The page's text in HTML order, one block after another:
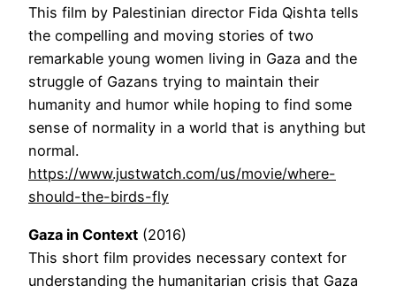
This film by Palestinian director Fida Qishta tells
the compelling and moving stories of two
remarkable young women living in Gaza and the
struggle of Gazans trying to maintain their
humanity and humor while hoping to find some
sense of normality in a world that is anything but
normal.
https://www.justwatch.com/us/movie/where-
should-the-birds-fly
Gaza in Context (2016)
This short film provides necessary context for
understanding the humanitarian crisis that Gaza